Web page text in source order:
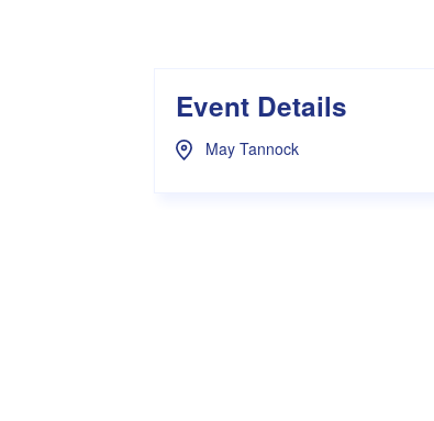
Event Details
May Tannock